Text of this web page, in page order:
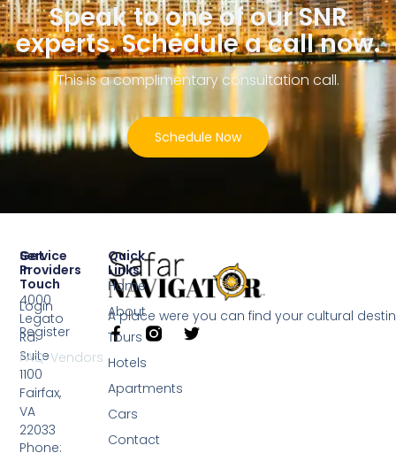
Speak to one of our SNR
experts. Schedule a call now.
This is a complimentary consultation call.
Schedule Now
A place were you can find your cultural
Service
Providers
Login
Register
FAQ-Vendors
Quick
Links
Home
About
Tours
Hotels
Apartments
Cars
Contact
Get
In
Touch
4000
Legato
Rd.
Suite
1100
Fairfax,
VA
22033
Phone: